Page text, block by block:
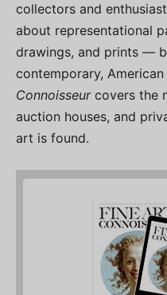
collectors and
about representational
drawings, and prints —
contemporary, American
Connoisseur covers the
auction houses, and
art is found.